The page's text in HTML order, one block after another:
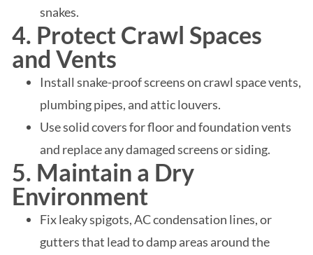
snakes.
4. Protect Crawl Spaces
and Vents
Install snake-proof screens on crawl space vents,
plumbing pipes, and attic louvers.
Use solid covers for floor and foundation vents
and replace any damaged screens or siding.
5. Maintain a Dry
Environment
Fix leaky spigots, AC condensation lines, or
gutters that lead to damp areas around the